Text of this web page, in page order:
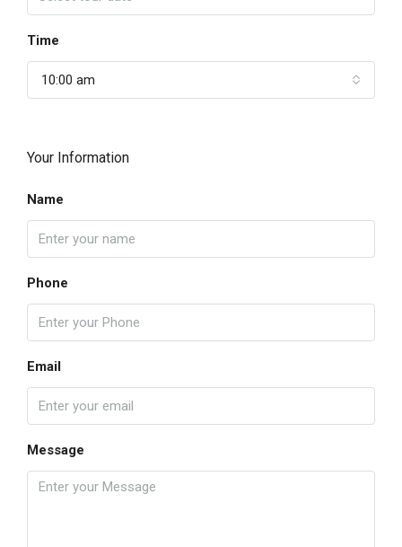
Time
10:00 am
Your Information
Name
Phone
Email
Message